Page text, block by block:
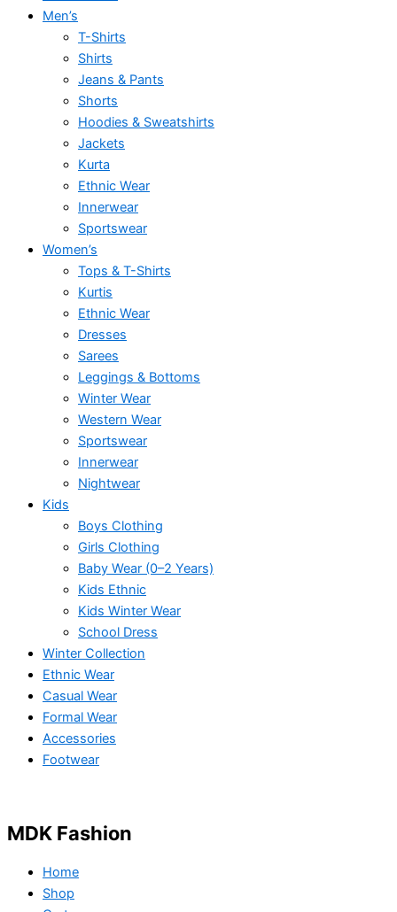
Men’s
T-Shirts
Shirts
Jeans & Pants
Shorts
Hoodies & Sweatshirts
Jackets
Kurta
Ethnic Wear
Innerwear
Sportswear
Women’s
Tops & T-Shirts
Kurtis
Ethnic Wear
Dresses
Sarees
Leggings & Bottoms
Winter Wear
Western Wear
Sportswear
Innerwear
Nightwear
Kids
Boys Clothing
Girls Clothing
Baby Wear (0–2 Years)
Kids Ethnic
Kids Winter Wear
School Dress
Winter Collection
Ethnic Wear
Casual Wear
Formal Wear
Accessories
Footwear
MDK Fashion
Home
Shop